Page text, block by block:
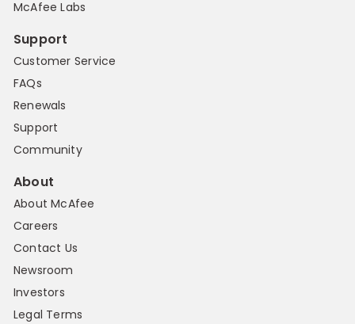
McAfee Labs
Support
Customer Service
FAQs
Renewals
Support
Community
About
About McAfee
Careers
Contact Us
Newsroom
Investors
Legal Terms